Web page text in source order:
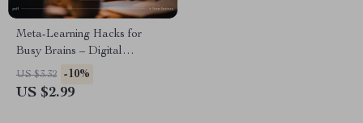
Meta-Learning Hacks for
Busy Brains – Digital
Checklist | Meta Learning
Tricks for Busy People |
US $3.32 -10%
US $2.99